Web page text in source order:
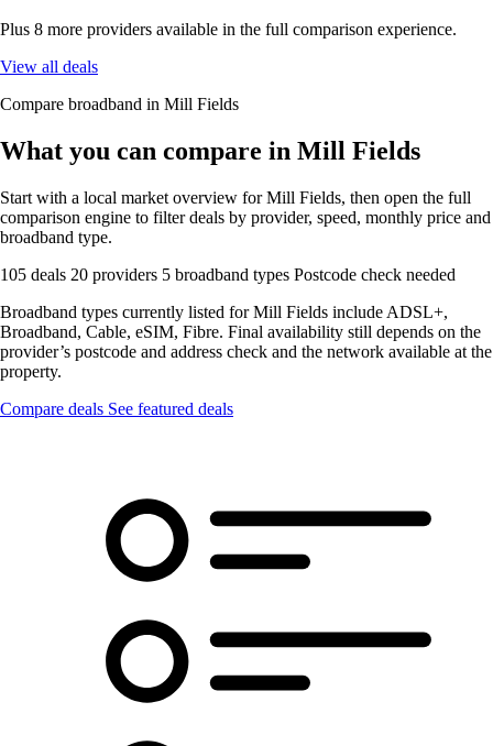
Plus 8 more providers available in the full comparison experience.
View all deals
Compare broadband in Mill Fields
What you can compare in Mill Fields
Start with a local market overview for Mill Fields, then open the full
comparison engine to filter deals by provider, speed, monthly price and
broadband type.
105 deals 20 providers 5 broadband types Postcode check needed
Broadband types currently listed for Mill Fields include ADSL+,
Broadband, Cable, eSIM, Fibre. Final availability still depends on the
provider’s postcode and address check and the network available at the
property.
Compare deals See featured deals